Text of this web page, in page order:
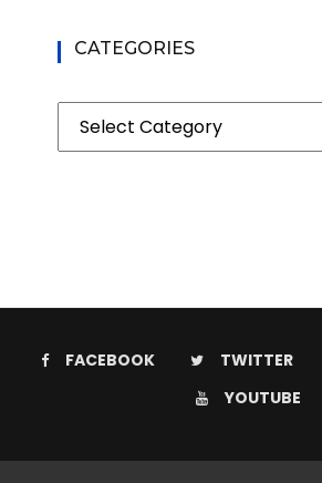
CATEGORIES
FACEBOOK TWITTER
YOUTUBE